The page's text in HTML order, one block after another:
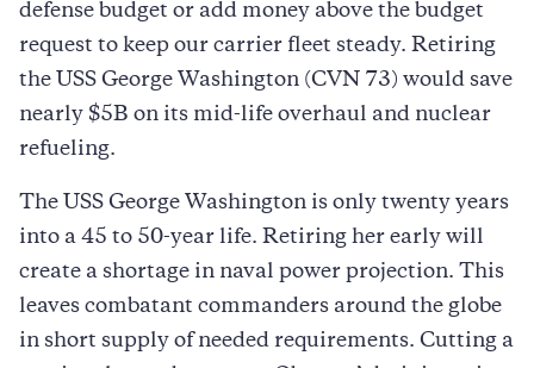
defense budget or add money above the budget
request to keep our carrier fleet steady. Retiring
the USS George Washington (CVN 73) would save
nearly $5B on its mid-life overhaul and nuclear
refueling.
The USS George Washington is only twenty years
into a 45 to 50-year life. Retiring her early will
create a shortage in naval power projection. This
leaves combatant commanders around the globe
in short supply of needed requirements. Cutting a